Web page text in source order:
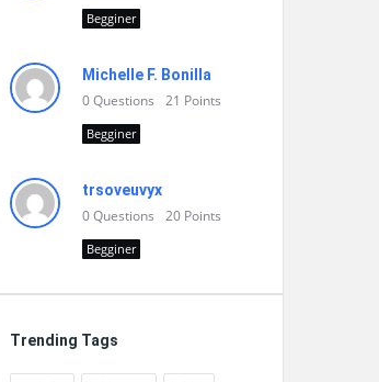
Begginer
Michelle F. Bonilla
0Questions 21 Points
Begginer
trsoveuvyx
0Questions 20 Points
Begginer
Trending Tags